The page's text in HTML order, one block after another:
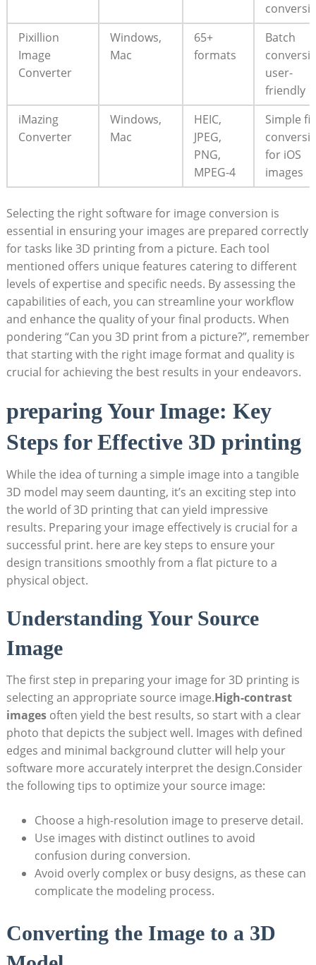
Pixillion
Image
Converter
Windows,
Mac
65+
formats
Batch
user-
friendly
iMazing
Converter
Windows,
Mac
HEIC,
JPEG,
PNG,​
MPEG-4
Simple
for iOS
‍images
Selecting the right software for image ‍conversion is
essential in ensuring your images are ​prepared correctly
for tasks like 3D printing from‌ a picture. Each tool
mentioned offers unique features catering to different
levels ⁣of expertise and specific needs. By assessing‍ the
capabilities of⁢ each,​ you can‍ streamline your workflow
and enhance ‍the quality‌ of your final products. When
pondering “Can‍ you 3D print from a picture?”, remember
that ⁤starting with the right​ image format and quality is
crucial for achieving⁣ the best results‍ in your endeavors.
preparing Your Image: Key
Steps ⁤for Effective 3D printing
While the idea⁣ of turning a⁣ simple ⁣image‍ into a tangible
3D model ‌may seem ⁣daunting, it’s an ‍exciting step‌ into
the world of 3D printing that can yield impressive
results. ‌Preparing your image ⁣effectively ⁣is crucial ‍for ⁤a
successful print. here are key‌ steps to ensure your
design transitions smoothly from a flat picture ⁣to a⁣
physical object.
Understanding⁤ Your Source
Image
The first step ‍in preparing your ‌image for 3D printing is
selecting an ‍appropriate source ​image.High-contrast
⁤imagesoften yield the best results, so start with a clear
photo ​that depicts the ‍subject well. Images with ‌defined
edges and minimal background clutter will help your
software more ‌accurately interpret the design.Consider
the⁣ following tips to optimize your source image:
Choose ⁤a high-resolution image to preserve detail.
Use images with distinct outlines to avoid
confusion‍ during conversion.
Avoid overly complex or busy designs, as these can
complicate the modeling ​process.
Converting the Image to ⁢a‍ 3D